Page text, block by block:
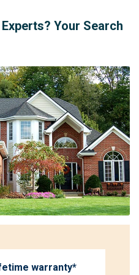
Your Search
warranty*